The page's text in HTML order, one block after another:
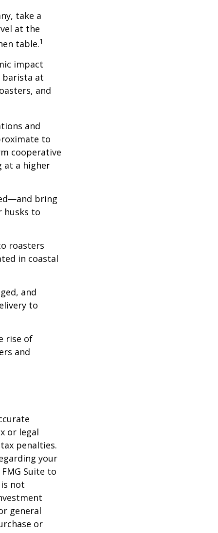
take a
at the
table.1
impact
at
and
and
to
cooperative
at a higher
bring
husks to
roasters
in coastal
and
to
rise of
and
or legal
penalties.
your
Suite to
not
general
or